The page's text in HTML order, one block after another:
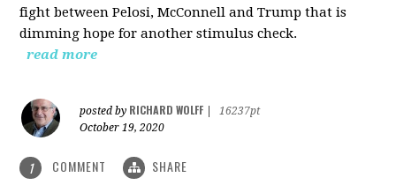
fight between Pelosi, McConnell and Trump that is
dimming hope for another stimulus check.
read more
posted by RICHARD WOLFF
16237pt
October 19, 2020
1 COMMENT SHARE